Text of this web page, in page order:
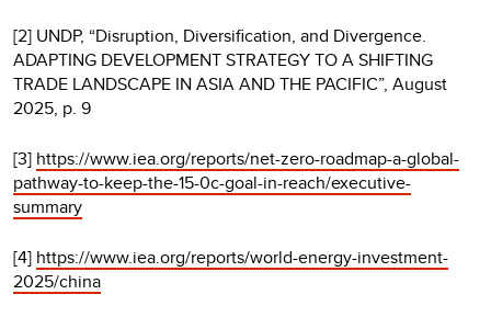
[2] UNDP, “Disruption, Diversification, and Divergence.
ADAPTING DEVELOPMENT STRATEGY TO A SHIFTING
TRADE LANDSCAPE IN ASIA AND THE PACIFIC”, August
2025, p. 9
[3] https://www.iea.org/reports/net-zero-roadmap-a-global-
pathway-to-keep-the-15-0c-goal-in-reach/executive-
summary
[4] https://www.iea.org/reports/world-energy-investment-
2025/china